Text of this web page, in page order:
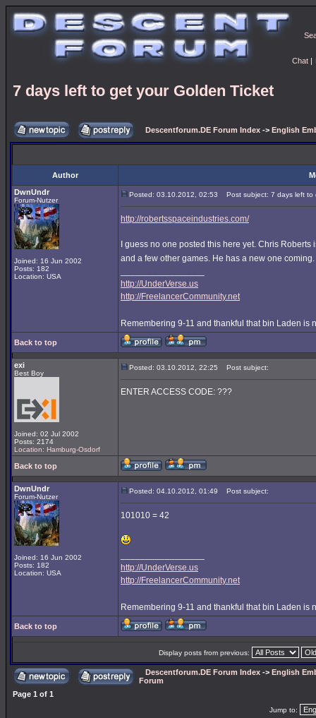
Chat |
7 days left to get your Golden Ticket
Descentforum.DE Forum Index -> English
Author
DwnUndr
Forum-Nutzer
Joined: 16 Jun 2002
Posts: 182
Location: USA
Posted: 03.10.2012, 02:53 Post subject: 7 days left to
http://robertsspaceindustries.com/
I guess no one posted this here yet. Chris
and a few other games. He has a new one coming.
http://UnderVerse.us
http://FreelancerCommunity.net
Remembering 9-11 and thankful that bin Laden is
Back to top
exi
Best Boy
Joined: 02 Jul 2002
Posts: 2174
Location: Hamburg-Osdorf
Posted: 03.10.2012, 22:25 Post subject:
ENTER ACCESS CODE: ???
Back to top
DwnUndr
Forum-Nutzer
Joined: 16 Jun 2002
Posts: 182
Location: USA
Posted: 04.10.2012, 01:49 Post subject:
101010 = 42
http://UnderVerse.us
http://FreelancerCommunity.net
Remembering 9-11 and thankful that bin Laden is
Back to top
Display posts from previous:
Descentforum.DE Forum Index -> English
Forum
Page 1 of 1
Jump to: